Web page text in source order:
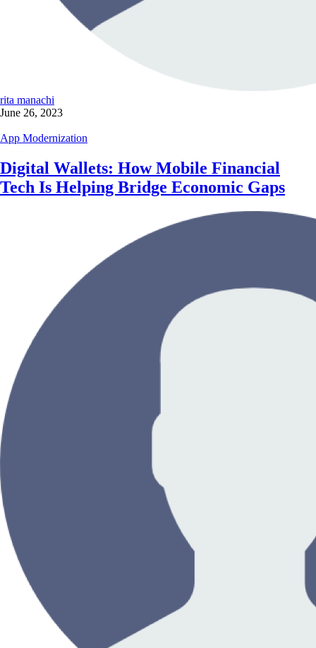
rita manachi
June 26, 2023
App Modernization
Digital Wallets: How Mobile Financial
Tech Is Helping Bridge Economic Gaps